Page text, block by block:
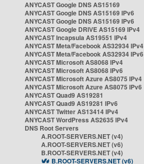
ANYCAST Google DNS AS15169
ANYCAST Google DNS AS15169 IPv6
ANYCAST Google DNS AS15169 IPv6
ANYCAST Google DRIVE AS15169 IPv4
ANYCAST Incapsula AS19551 IPv4
ANYCAST Meta/Facebook AS32934 IPv4
ANYCAST Meta/Facebook AS32934 IPv6
ANYCAST Microsoft AS8068 IPv4
ANYCAST Microsoft AS8068 IPv6
ANYCAST Microsoft Azure AS8075 IPv4
ANYCAST Microsoft Azure AS8075 IPv6
ANYCAST Quad9 AS19281
ANYCAST Quad9 AS19281 IPv6
ANYCAST Twitter AS13414 IPv4
ANYCAST WordPress AS2635 IPv4
DNS Root Servers
A.ROOT-SERVERS.NET (v4)
A.ROOT-SERVERS.NET (v6)
B.ROOT-SERVERS.NET (v4)
B.ROOT-SERVERS.NET (v6)